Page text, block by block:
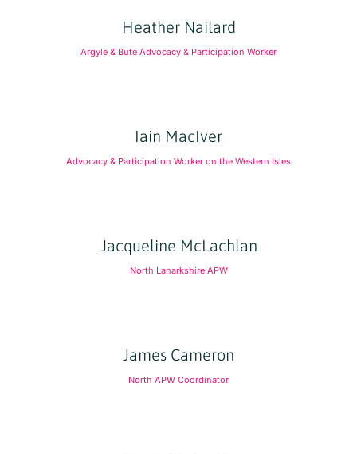
Heather Nailard
Argyle & Bute Advocacy & Participation Worker
Iain MacIver
Advocacy & Participation Worker on the Western Isles
Jacqueline McLachlan
North Lanarkshire APW
James Cameron
North APW Coordinator